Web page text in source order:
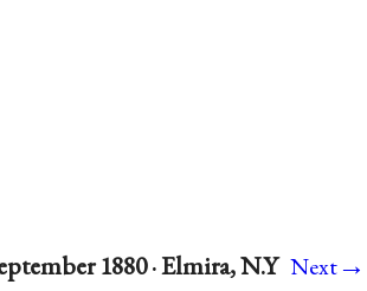
1880 · Elmira, N.Y Next→